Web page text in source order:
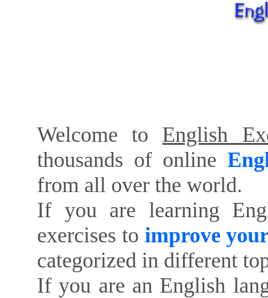
Welcome to English
thousands of online
from all over the world.
If you are learning
exercises to improve
categorized in different
If you are an English